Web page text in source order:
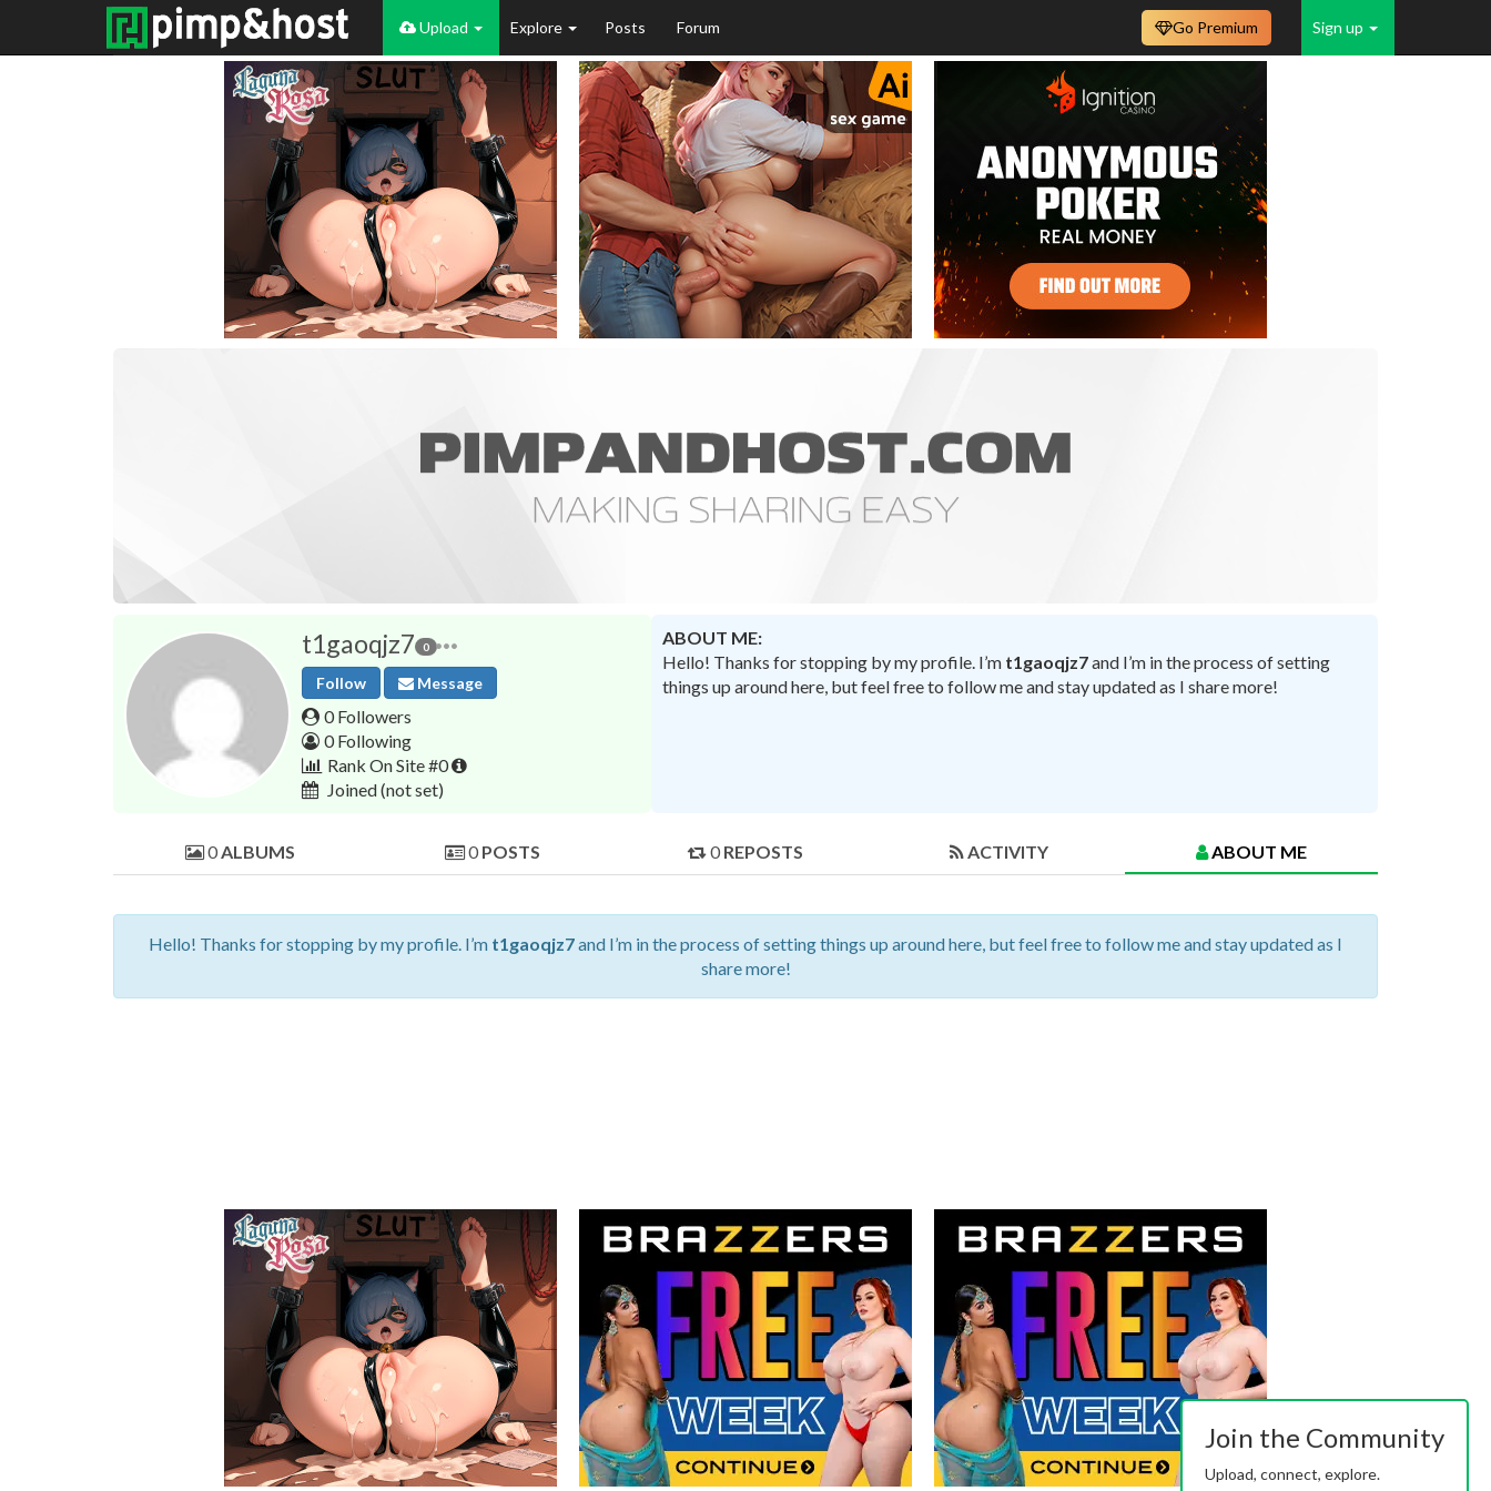
Upload Explore Posts Forum Sign up
Go Premium
t1gaoqjz7 0
Follow Message
0 Followers
0 Following
Rank On Site #0
Joined(not set)
ABOUT ME:
Hello! Thanks for stopping by my profile. I’m t1gaoqjz7and I’m in the process of setting
things up around here, but feel free to follow me and stay updated as I share more!
0ALBUMS 0 POSTS 0 REPOSTS ACTIVITY ABOUT ME
Hello! Thanks for stopping by my profile. I’m t1gaoqjz7and I’m in the process of setting things up around here, but feel free to follow me and stay updated as I
share more!
Join the Community
Upload, connect, explore.